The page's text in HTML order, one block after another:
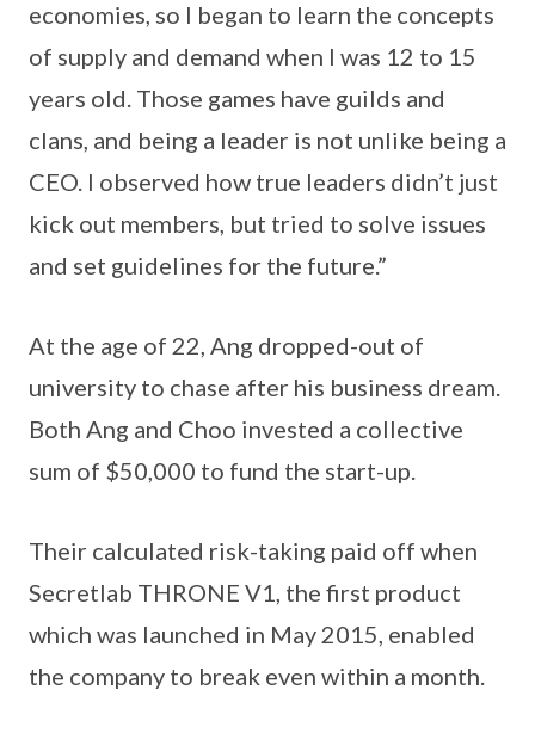
economies, so I began to learn the concepts
of supply and demand when I was 12 to 15
years old. Those games have guilds and
clans, and being a leader is not unlike being a
CEO. I observed how true leaders didn’t just
kick out members, but tried to solve issues
and set guidelines for the future.”
At the age of 22, Ang dropped-out of
university to chase after his business dream.
Both Ang and Choo invested a collective
sum of $50,000 to fund the start-up.
Their calculated risk-taking paid off when
Secretlab THRONE V1, the first product
which was launched in May 2015, enabled
the company to break even within a month.